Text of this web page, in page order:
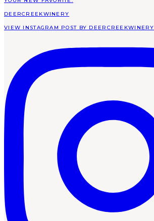
DEERCREEKWINERY
VIEW INSTAGRAM POST BY DEERCREEKWINERY